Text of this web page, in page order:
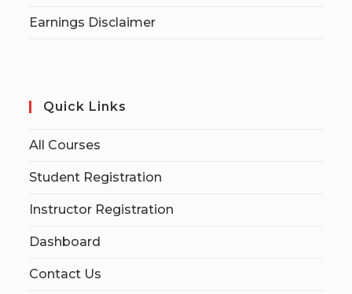
Earnings Disclaimer
Quick Links
All Courses
Student Registration
Instructor Registration
Dashboard
Contact Us